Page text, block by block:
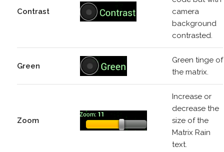
Contrast
camera
background
contrasted.
Green
Green tinge of
the matrix.
Zoom
Increase or
decrease the
size of the
Matrix Rain
text.